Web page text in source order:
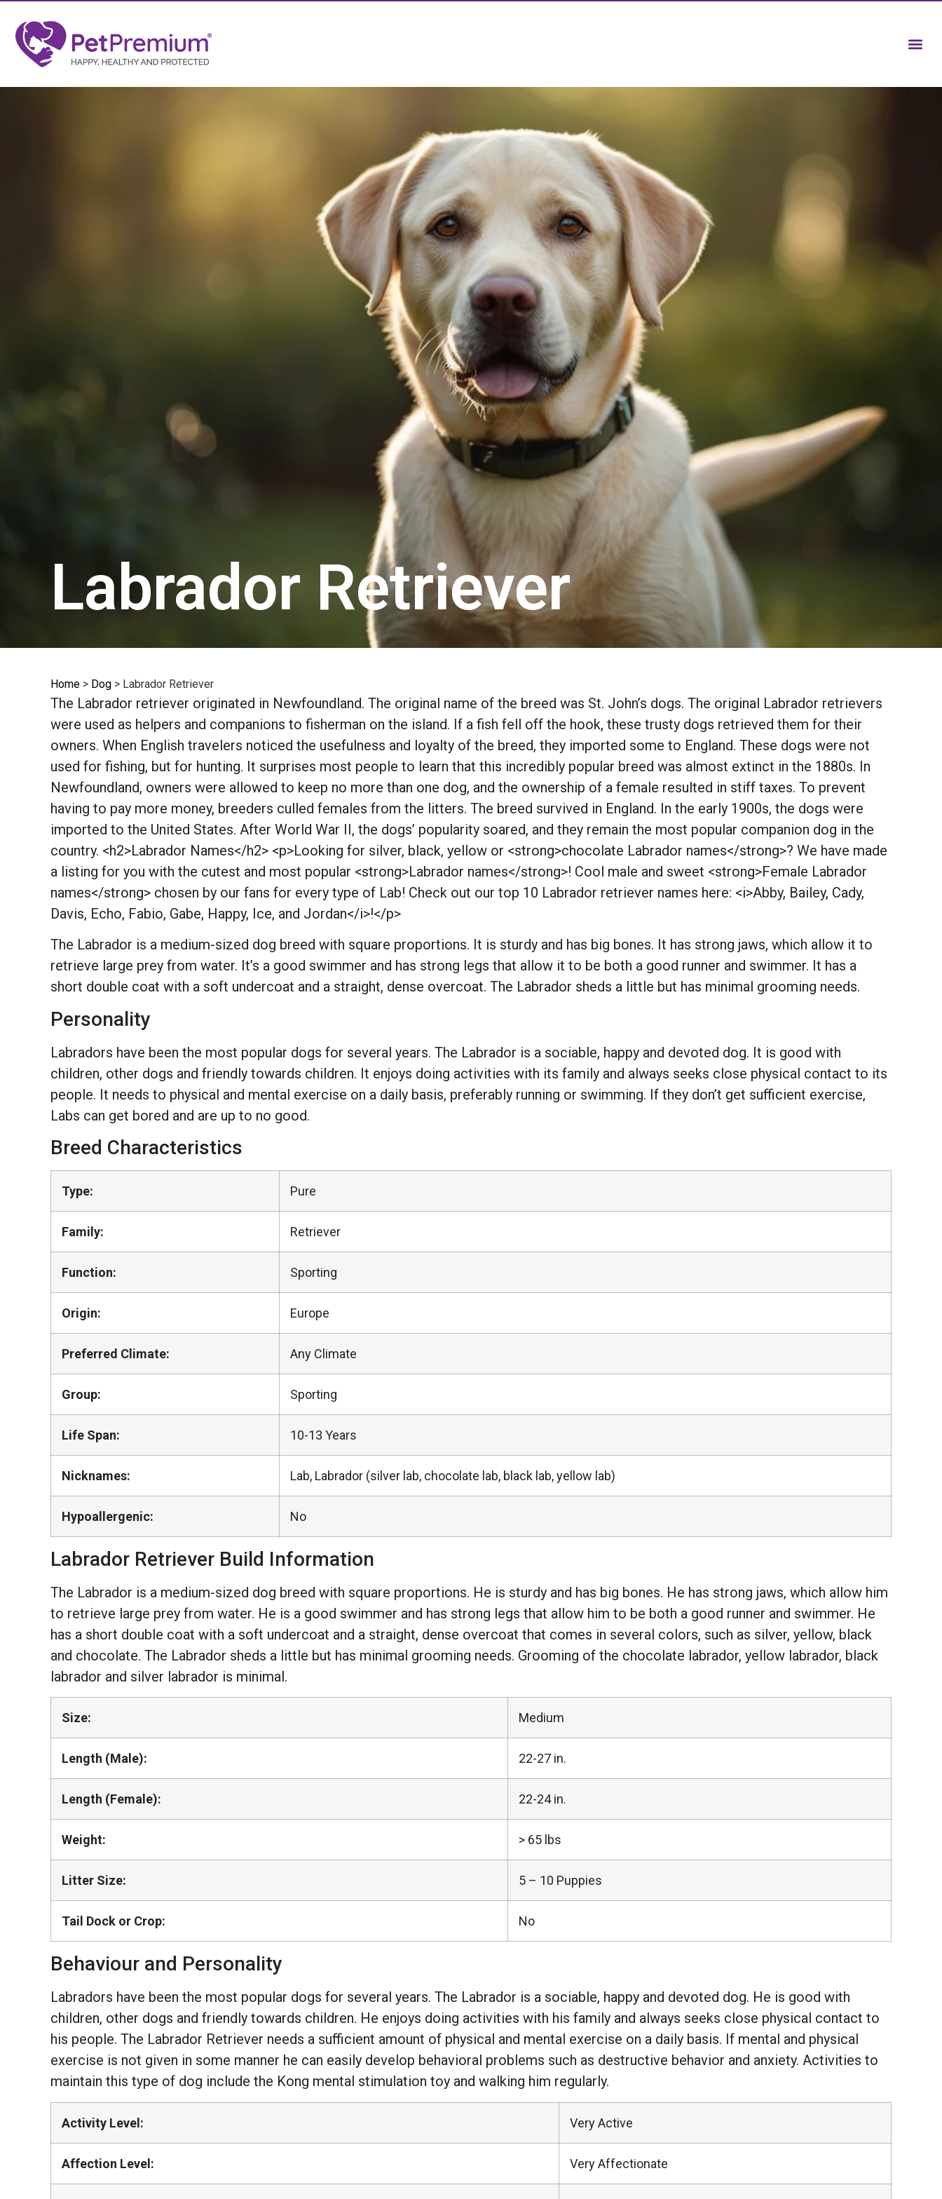
Labrador Retriever
Home > Dog > Labrador Retriever
The Labrador retriever originated in Newfoundland. The original name of the breed was St. John’s dogs. The original Labrador retrievers
were used as helpers and companions to fisherman on the island. If a fish fell off the hook, these trusty dogs retrieved them for their
owners. When English travelers noticed the usefulness and loyalty of the breed, they imported some to England. These dogs were not
used for fishing, but for hunting. It surprises most people to learn that this incredibly popular breed was almost extinct in the 1880s. In
Newfoundland, owners were allowed to keep no more than one dog, and the ownership of a female resulted in stiff taxes. To prevent
having to pay more money, breeders culled females from the litters. The breed survived in England. In the early 1900s, the dogs were
imported to the United States. After World War II, the dogs’ popularity soared, and they remain the most popular companion dog in the
country. <h2>Labrador Names</h2> <p>Looking for silver, black, yellow or <strong>chocolate Labrador names</strong>? We have made
a listing for you with the cutest and most popular <strong>Labrador names</strong>! Cool male and sweet <strong>Female Labrador
names</strong> chosen by our fans for every type of Lab! Check out our top 10 Labrador retriever names here: <i>Abby, Bailey, Cady,
Davis, Echo, Fabio, Gabe, Happy, Ice, and Jordan</i>!</p>
The Labrador is a medium-sized dog breed with square proportions. It is sturdy and has big bones. It has strong jaws, which allow it to
retrieve large prey from water. It’s a good swimmer and has strong legs that allow it to be both a good runner and swimmer. It has a
short double coat with a soft undercoat and a straight, dense overcoat. The Labrador sheds a little but has minimal grooming needs.
Personality
Labradors have been the most popular dogs for several years. The Labrador is a sociable, happy and devoted dog. It is good with
children, other dogs and friendly towards children. It enjoys doing activities with its family and always seeks close physical contact to its
people. It needs to physical and mental exercise on a daily basis, preferably running or swimming. If they don’t get sufficient exercise,
Labs can get bored and are up to no good.
Breed Characteristics
Type: Pure
Family: Retriever
Function: Sporting
Origin: Europe
Preferred Climate: Any Climate
Group: Sporting
Life Span: 10-13 Years
Nicknames: Lab, Labrador (silver lab, chocolate lab, black lab, yellow lab)
Hypoallergenic: No
Labrador Retriever Build Information
The Labrador is a medium-sized dog breed with square proportions. He is sturdy and has big bones. He has strong jaws, which allow him
to retrieve large prey from water. He is a good swimmer and has strong legs that allow him to be both a good runner and swimmer. He
has a short double coat with a soft undercoat and a straight, dense overcoat that comes in several colors, such as silver, yellow, black
and chocolate. The Labrador sheds a little but has minimal grooming needs. Grooming of the chocolate labrador, yellow labrador, black
labrador and silver labrador is minimal.
Size: Medium
Length (Male): 22-27 in.
Length (Female): 22-24 in.
Weight: > 65 lbs
Litter Size: 5 – 10 Puppies
Tail Dock or Crop: No
Behaviour and Personality
Labradors have been the most popular dogs for several years. The Labrador is a sociable, happy and devoted dog. He is good with
children, other dogs and friendly towards children. He enjoys doing activities with his family and always seeks close physical contact to
his people. The Labrador Retriever needs a sufficient amount of physical and mental exercise on a daily basis. If mental and physical
exercise is not given in some manner he can easily develop behavioral problems such as destructive behavior and anxiety. Activities to
maintain this type of dog include the Kong mental stimulation toy and walking him regularly.
Activity Level: Very Active
Affection Level: Very Affectionate